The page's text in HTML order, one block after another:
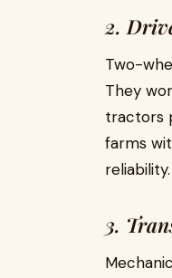
2.
Two-
They
tractors
farms
reliability.
3.